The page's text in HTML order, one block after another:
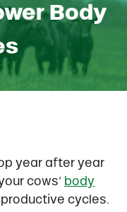
Body
year after year
cows’ body
cycles.